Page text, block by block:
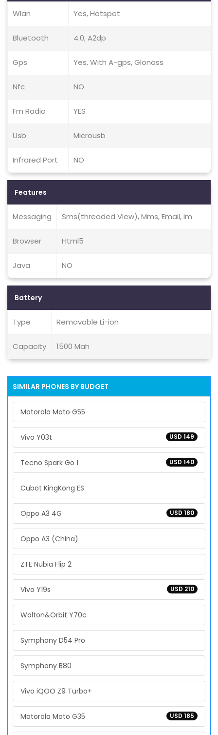
Wlan Yes, Hotspot
Bluetooth 4.0, A2dp
Gps Yes, With A-gps, Glonass
Nfc NO
Fm Radio YES
Usb Microusb
Infrared Port NO
Features
Messaging Sms(threaded View), Mms, Email, Im
Browser Html5
Java NO
Battery
Type Removable Li-ion
Capacity 1500 Mah
SIMILAR PHONES BY BUDGET
Motorola Moto G55
USD 149
Vivo Y03t
USD 140
Tecno Spark Go 1
Cubot KingKong ES
USD 180
Oppo A3 4G
Oppo A3 (China)
ZTE Nubia Flip 2
USD 210
Vivo Y19s
Walton&Orbit Y70c
Symphony D54 Pro
Symphony B80
Vivo iQOO Z9 Turbo+
USD 185
Motorola Moto G35